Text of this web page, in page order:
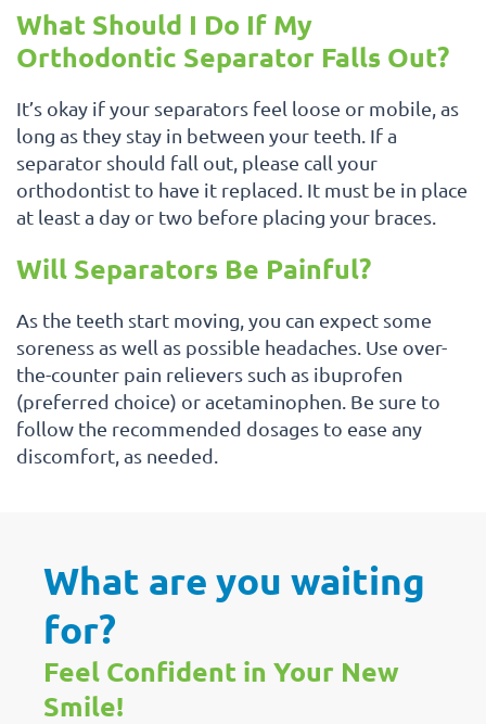
What Should I Do If My
Orthodontic Separator Falls Out?
It’s okay if your separators feel loose or mobile, as
long as they stay in between your teeth. If a
separator should fall out, please call your
orthodontist to have it replaced. It must be in place
at least a day or two before placing your braces.
Will Separators Be Painful?
As the teeth start moving, you can expect some
soreness as well as possible headaches. Use over-
the-counter pain relievers such as ibuprofen
(preferred choice) or acetaminophen. Be sure to
follow the recommended dosages to ease any
discomfort, as needed.
What are you waiting
for?
Feel Confident in Your New
Smile!